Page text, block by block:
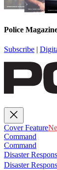
Police
Subscribe |
Cover Feature
Command
Command
Disaster
Disaster